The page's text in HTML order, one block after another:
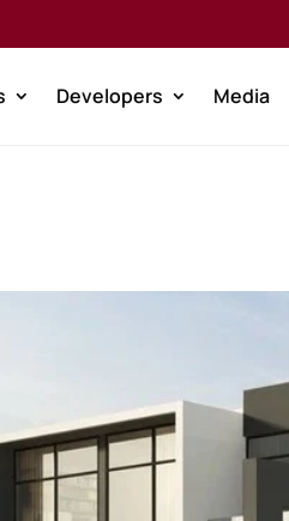
Developers Media